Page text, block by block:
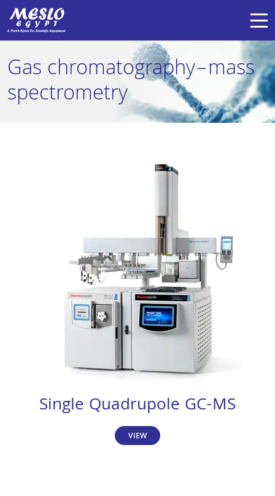
Gas chromatography–mass
spectrometry
Single Quadrupole GC-MS
VIEW